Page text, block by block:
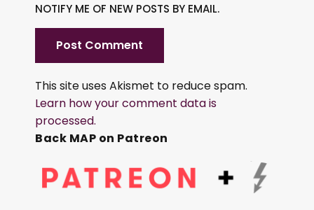
NOTIFY ME OF NEW POSTS BY EMAIL.
This site uses Akismet to reduce spam.
Learn how your comment data is
processed.
Back MAP on Patreon